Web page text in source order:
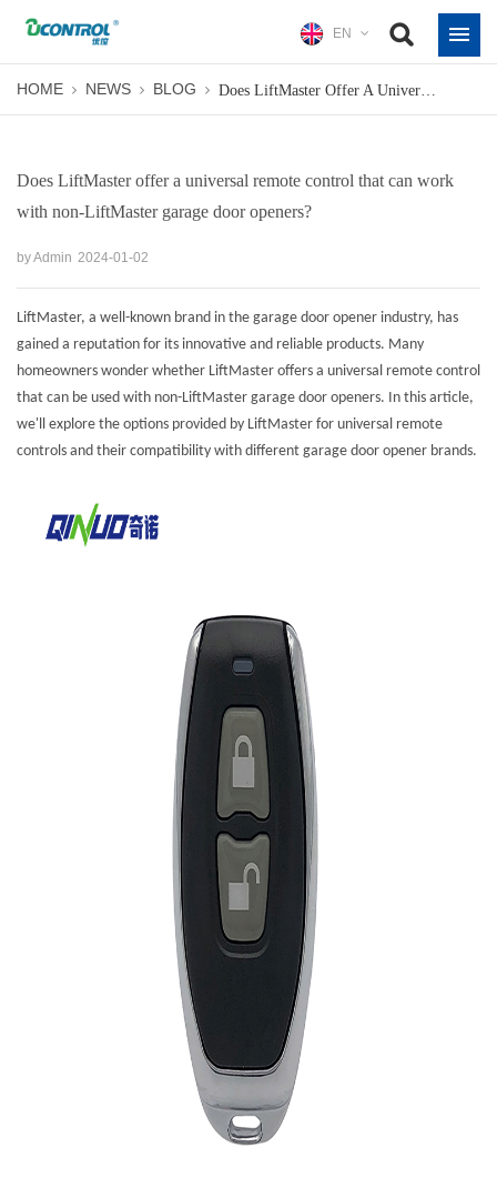
EN
HOME NEWS BLOG
Does LiftMaster offer a universal remote control that can work
with non-LiftMaster garage door openers?
by Admin 2024-01-02
LiftMaster, a well-known brand in the garage door opener industry, has
gained a reputation for its innovative and reliable products. Many
homeowners wonder whether LiftMaster offers a universal remote control
that can be used with non-LiftMaster garage door openers. In this article,
we'll explore the options provided by LiftMaster for universal remote
controls and their compatibility with different garage door opener brands.